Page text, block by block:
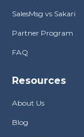
SalesMsg vs Sakari
Partner Program
FAQ
Resources
About Us
Blog